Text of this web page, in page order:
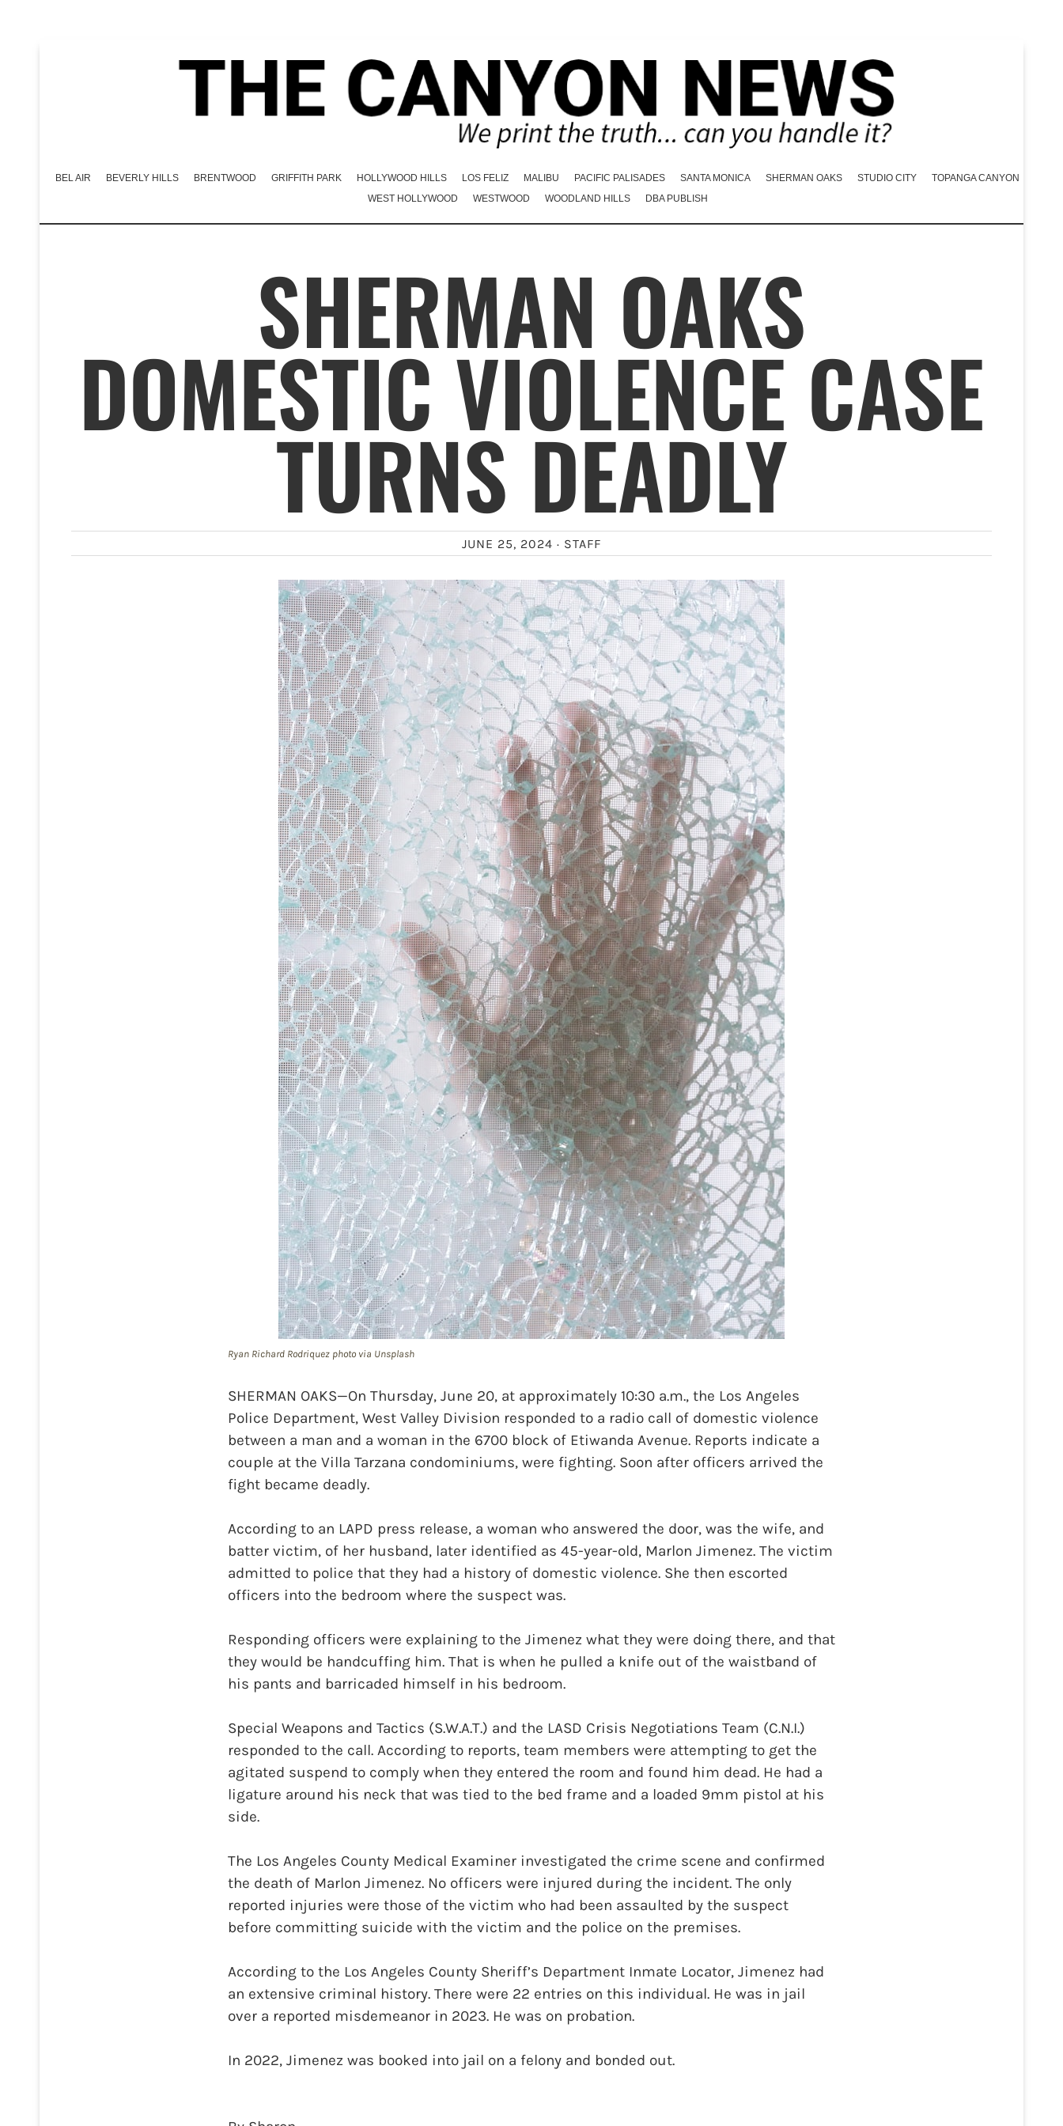
BEL AIR BEVERLY HILLS BRENTWOOD GRIFFITH PARK HOLLYWOOD HILLS LOS FELIZ MALIBU PACIFIC PALISADES SANTA MONICA SHERMAN OAKS STUDIO CITY
TOPANGA CANYON
WEST HOLLYWOOD
WESTWOOD WOODLAND HILLS DBA PUBLISH
SHERMAN OAKS
DOMESTIC VIOLENCE CASE
TURNS DEADLY
JUNE 25, 2024 · STAFF
Ryan Richard Rodriquez photo via Unsplash
SHERMAN OAKS—On Thursday, June 20, at approximately 10:30 a.m., the Los Angeles
Police Department, West Valley Division responded to a radio call of domestic violence
between a man and a woman in the 6700 block of Etiwanda Avenue. Reports indicate a
couple at the Villa Tarzana condominiums, were fighting. Soon after officers arrived the
fight became deadly.
According to an LAPD press release, a woman who answered the door, was the wife, and
batter victim, of her husband, later identified as 45-year-old, Marlon Jimenez. The victim
admitted to police that they had a history of domestic violence. She then escorted
officers into the bedroom where the suspect was.
Responding officers were explaining to the Jimenez what they were doing there, and that
they would be handcuffing him. That is when he pulled a knife out of the waistband of
his pants and barricaded himself in his bedroom.
Special Weapons and Tactics (S.W.A.T.) and the LASD Crisis Negotiations Team (C.N.I.)
responded to the call. According to reports, team members were attempting to get the
agitated suspend to comply when they entered the room and found him dead. He had a
ligature around his neck that was tied to the bed frame and a loaded 9mm pistol at his
side.
The Los Angeles County Medical Examiner investigated the crime scene and confirmed
the death of Marlon Jimenez. No officers were injured during the incident. The only
reported injuries were those of the victim who had been assaulted by the suspect
before committing suicide with the victim and the police on the premises.
According to the Los Angeles County Sheriff’s Department Inmate Locator, Jimenez had
an extensive criminal history. There were 22 entries on this individual. He was in jail
over a reported misdemeanor in 2023. He was on probation.
In 2022, Jimenez was booked into jail on a felony and bonded out.